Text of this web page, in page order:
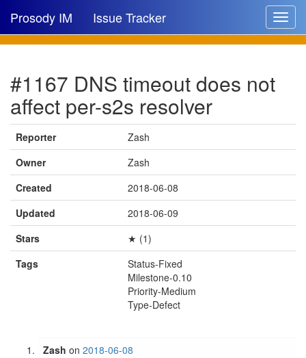
Toggle
Prosody IM Issue Tracker
New issue
New comment
🔍
#1167 DNS timeout does not
affect per-s2s resolver
Reporter
Zash
Owner
Zash
Created
2018-06-08
Updated
2018-06-09
Stars
★ (1)
Tags
Status-Fixed
Milestone-0.10
Priority-Medium
Type-Defect
Zash on2018-06-08